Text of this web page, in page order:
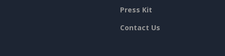
Press Kit
Contact Us